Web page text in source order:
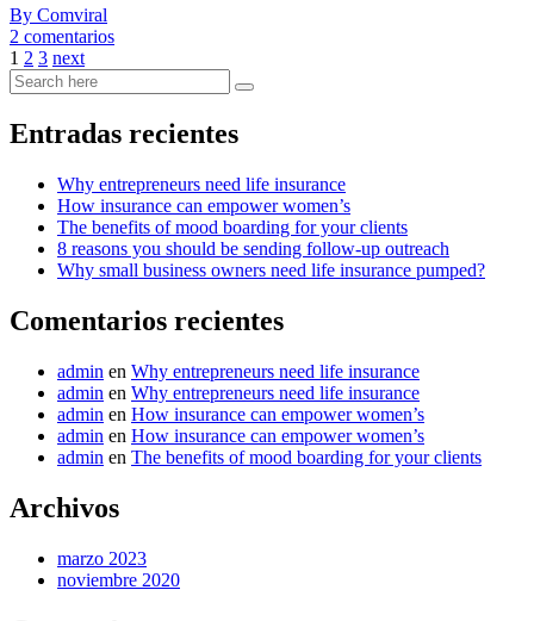
By Comviral
2 comentariosen
need
insurance
1 2 3 next
Entradas recientes
Why entrepreneurs need life insurance
How insurance can empower women’s
The benefits of mood boarding for your clients
8 reasons you should be sending follow-up outreach
Why small business owners need life insurance pumped?
Comentarios recientes
admin en Why entrepreneurs need life insurance
admin en Why entrepreneurs need life insurance
admin en How insurance can empower women’s
admin en How insurance can empower women’s
admin en The benefits of mood boarding for your clients
Archivos
marzo 2023
noviembre 2020